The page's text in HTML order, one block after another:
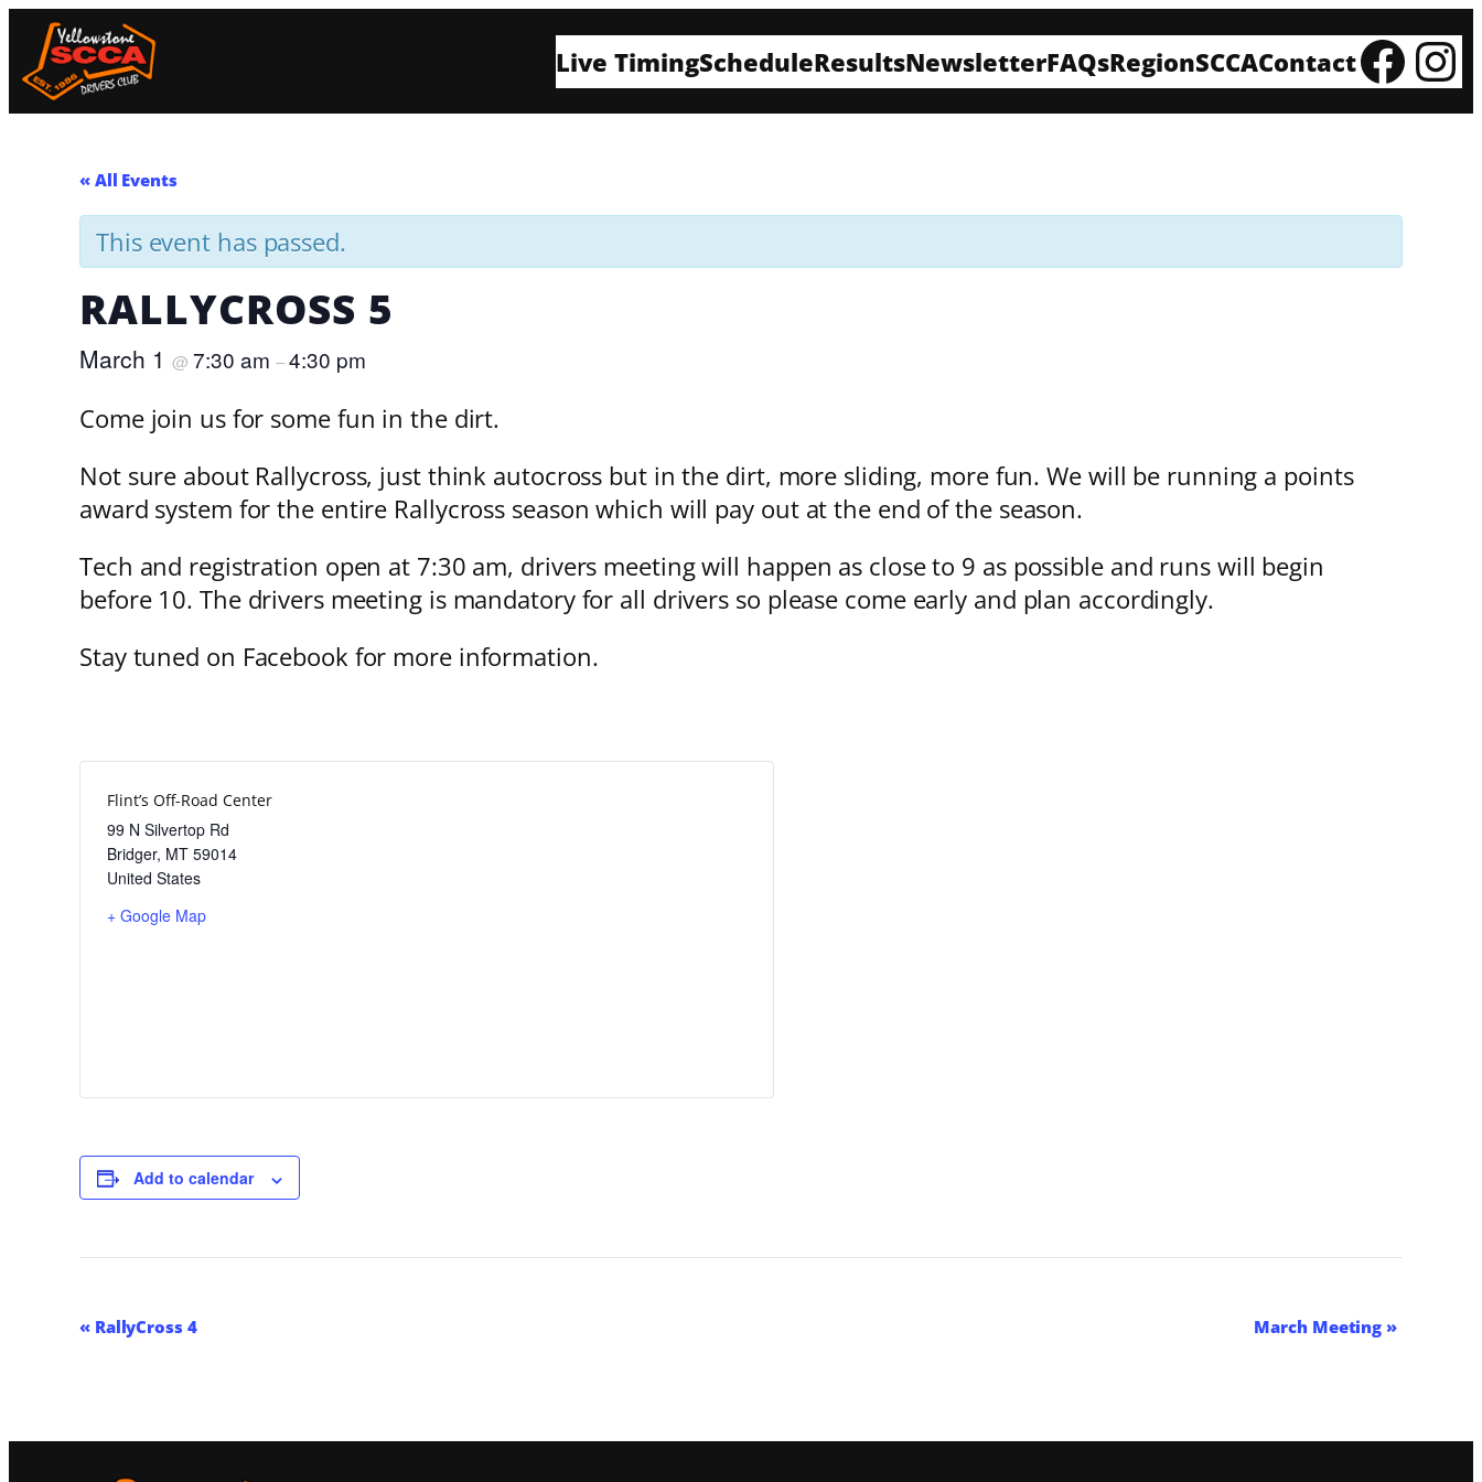
Live TimingScheduleResultsNewsletterFAQsRegionSCCAContact
« All Events
This event has passed.
RALLYCROSS 5
March 1 @ 7:30 am –4:30 pm
Come join us for some fun in the dirt.
Not sure about Rallycross, just think autocross but in the dirt, more sliding, more fun. We will be running a points
award system for the entire Rallycross season which will pay out at the end of the season.
Tech and registration open at 7:30 am, drivers meeting will happen as close to 9 as possible and runs will begin
before 10. The drivers meeting is mandatory for all drivers so please come early and plan accordingly.
Stay tuned on Facebook for more information.
Flint’s Off-Road Center
99 N Silvertop Rd
Bridger, MT 59014
United States
+ Google Map
Add to calendar
Event
Navigation
«RallyCross 4 March Meeting»